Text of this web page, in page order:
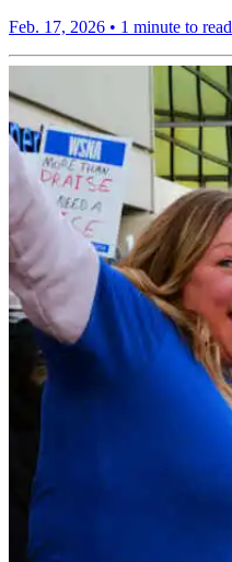
Feb. 17, 2026 • 1 minute to read